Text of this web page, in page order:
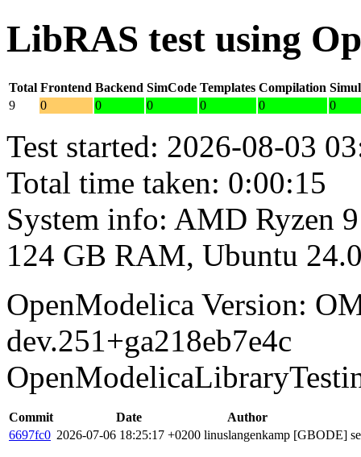
LibRAS test using
Total Frontend Backend SimCode Templates Compilation
9
0 0 0 0 0 0
Test started: 2026-08-03
Total time taken: 0:00:15
System info: AMD Ryzen
124 GB RAM, Ubuntu
OpenModelica Version:
dev.251+ga218eb7e4c
Commit Date
Author
6697fc0 2026-07-06 18:25:17 +0200 linuslangenkamp [GBODE]